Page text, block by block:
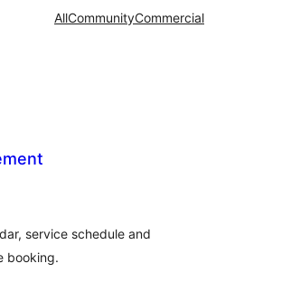
AllCommunityCommercial
service schedule and
booking.